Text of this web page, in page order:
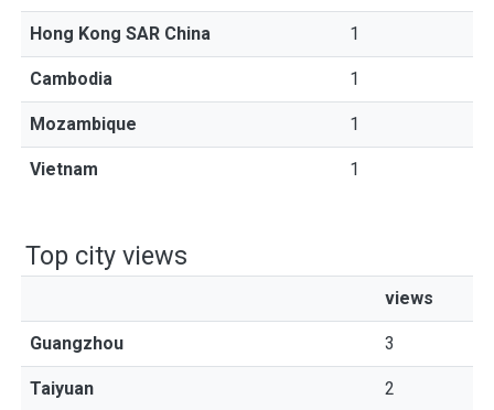
Hong Kong SAR China 1
Cambodia 1
Mozambique 1
Vietnam 1
Top city views
views
Guangzhou 3
Taiyuan 2